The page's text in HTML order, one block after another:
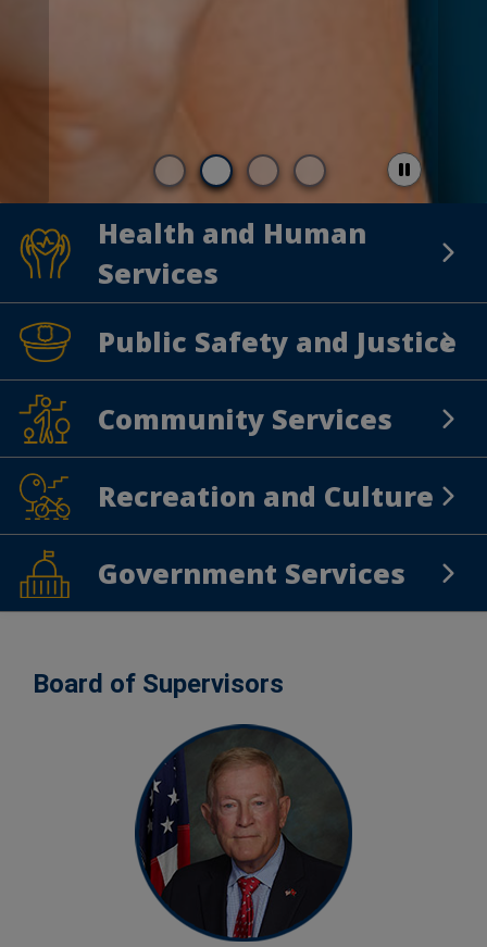
Health and Human Services
Health and Human
Services
Public Safety and Justice
Public Safety and Justice
Community Services
Community Services
Recreation and Culture
Recreation and Culture
Government Services
Government Services
Board of Supervisors